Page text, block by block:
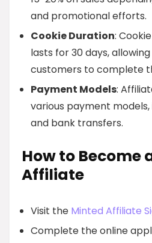
and promotional efforts.
Cookie Duration:
lasts for 30 days,
customers to complete
Payment Models:
various payment models,
and bank transfers.
How to Become
Affiliate
Visit the Minted Affiliate
Complete the online